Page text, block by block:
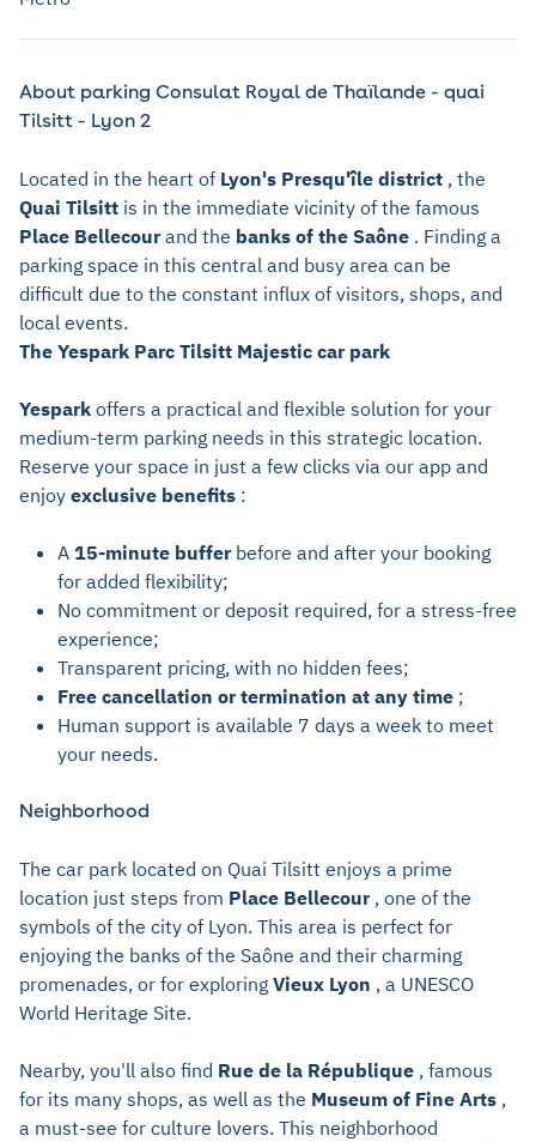
About parking Consulat Royal de Thaïlande - quai
Tilsitt - Lyon 2
Located in the heart of Lyon's Presqu'île district , the
Quai Tilsitt is in the immediate vicinity of the famous
Place Bellecourand the banks of the Saône . Finding a
parking space in this central and busy area can be
difficult due to the constant influx of visitors, shops, and
local events.
The Yespark Parc Tilsitt Majestic car park
Yespark offers a practical and flexible solution for your
medium-term parking needs in this strategic location.
Reserve your space in just a few clicks via our app and
enjoy exclusive benefits :
A 15-minute bufferbefore and after your booking
for added flexibility;
No commitment or deposit required, for a stress-free
experience;
Transparent pricing, with no hidden fees;
Free cancellation or termination at any time ;
Human support is available 7 days a week to meet
your needs.
Neighborhood
The car park located on Quai Tilsitt enjoys a prime
location just steps from Place Bellecour, one of the
symbols of the city of Lyon. This area is perfect for
enjoying the banks of the Saône and their charming
promenades, or for exploring Vieux Lyon , a UNESCO
World Heritage Site.
Nearby, you'll also find Rue de la République , famous
for its many shops, as well as the Museum of Fine Arts ,
a must-see for culture lovers. This neighborhood